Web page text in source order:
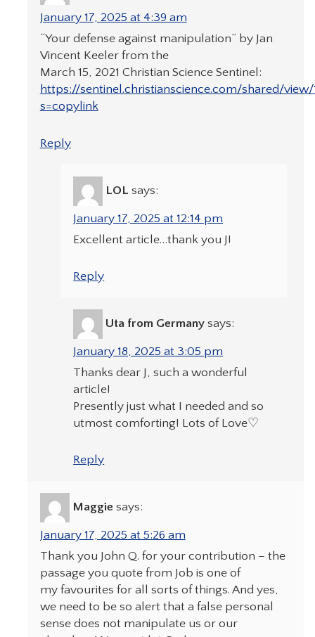
January 17, 2025 at 4:39 am
“Your defense against manipulation” by Jan
Vincent Keeler from the
March 15, 2021 Christian Science Sentinel:
https://sentinel.christianscience.com/shared/view/
s=copylink
Reply
LOL says:
January 17, 2025 at 12:14 pm
Excellent article…thank you J!
Reply
Uta from Germany says:
January 18, 2025 at 3:05 pm
Thanks dear J, such a wonderful
article!
Presently just what I needed and so
utmost comforting! Lots of Love♡
Reply
Maggie says:
January 17, 2025 at 5:26 am
Thank you John Q. for your contribution – the
passage you quote from Job is one of
my favourites for all sorts of things. And yes,
we need to be so alert that a false personal
sense does not manipulate us or our